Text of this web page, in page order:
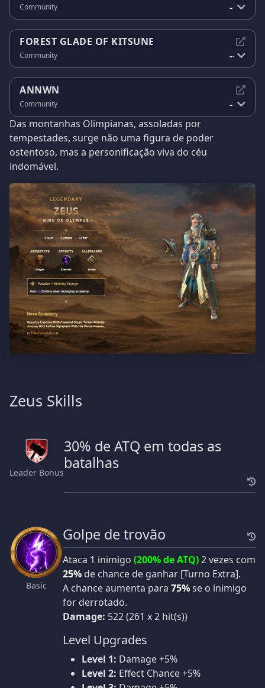
Community --
FOREST GLADE OF KITSUNE
Community --
ANNWN
Community --
Das montanhas Olimpianas, assoladas por
tempestades, surge não uma figura de poder
ostentoso, mas a personificação viva do céu
indomável.
Zeus Skills
Leader Bonus
30% de ATQ em todas as
batalhas
Basic
Golpe de trovão
Ataca 1 inimigo (200% de ATQ)2 vezes com
25% de chance de ganhar [Turno Extra].
A chance aumenta para 75%se o inimigo
for derrotado.
Damage: 522 (261 x 2 hit(s))
Level Upgrades
Level 1: Damage +5%
Level 2: Effect Chance +5%